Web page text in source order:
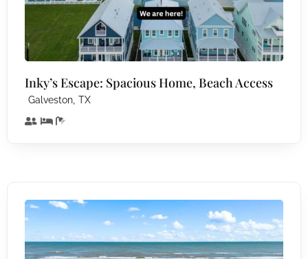
Inky’s Escape: Spacious Home, Beach Access
Galveston, TX